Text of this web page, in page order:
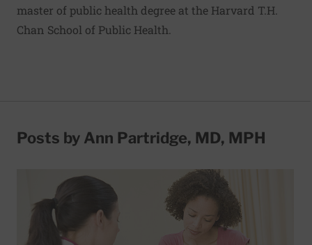
master of public health degree at the Harvard T.H.
Chan School of Public Health.
Posts by Ann Partridge, MD, MPH